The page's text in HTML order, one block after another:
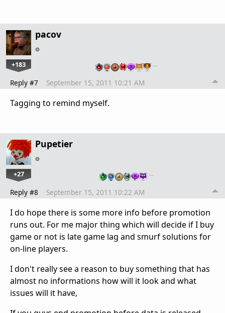
pacov
+183 …
Reply #7 September 15, 2011 10:21 AM
Tagging to remind myself.
Pupetier
+27 …
Reply #8 September 15, 2011 10:22 AM
I do hope there is some more info before promotion
runs out. For me major thing which will decide if I buy
game or not is late game lag and smurf solutions for
on-line players.
I don't really see a reason to buy something that has
almost no informations how will it look and what
issues will it have,